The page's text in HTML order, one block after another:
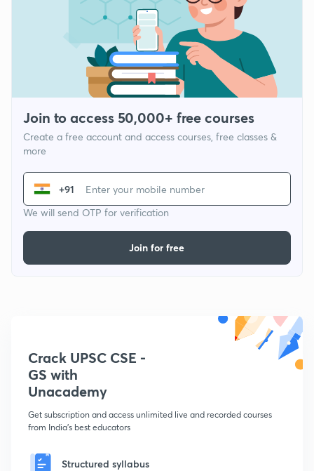
Join to access 50,000+ free courses
Create a free account and access courses, free classes &
more
+91
We will send OTP for verification
Join for free
Crack UPSC CSE -
GS with
Unacademy
Get subscription and access unlimited live and recorded courses
from India's best educators
Structured syllabus